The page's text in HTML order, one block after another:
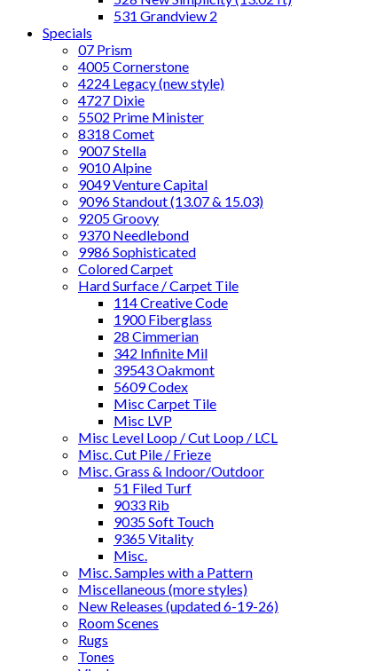
531 Grandview 2
Specials
07 Prism
4005 Cornerstone
4224 Legacy (new style)
4727 Dixie
5502 Prime Minister
8318 Comet
9007 Stella
9010 Alpine
9049 Venture Capital
9096 Standout (13.07 & 15.03)
9205 Groovy
9370 Needlebond
9986 Sophisticated
Colored Carpet
Hard Surface / Carpet Tile
114 Creative Code
1900 Fiberglass
28 Cimmerian
342 Infinite Mil
39543 Oakmont
5609 Codex
Misc Carpet Tile
Misc LVP
Misc Level Loop / Cut Loop / LCL
Misc. Cut Pile / Frieze
Misc. Grass & Indoor/Outdoor
51 Filed Turf
9033 Rib
9035 Soft Touch
9365 Vitality
Misc.
Misc. Samples with a Pattern
Miscellaneous (more styles)
New Releases (updated 6-19-26)
Room Scenes
Rugs
Tones